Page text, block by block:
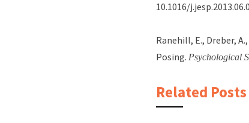
10.1016/
Ranehill, E., Dreber,
Posing. Psychological
Related Posts